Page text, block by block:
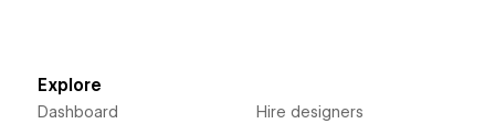
Explore
Dashboard Hire designers